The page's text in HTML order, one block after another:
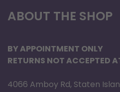
ABOUT THE SHOP
BY APPOINTMENT ONLY
RETURNS NOT ACCEPTED
4066 Amboy Rd, Staten